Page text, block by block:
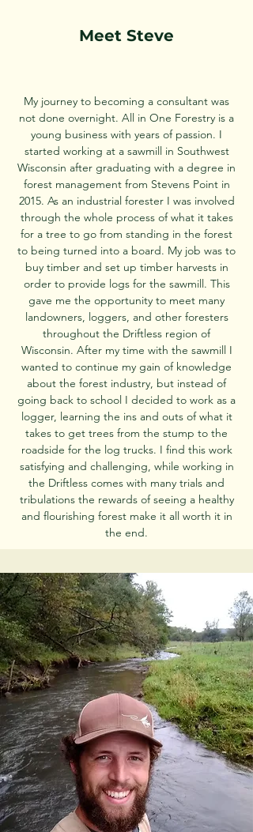
Meet Steve
My journey to becoming a consultant was
not done overnight. All in One Forestry is a
young business with years of passion. I
started working at a sawmill in Southwest
Wisconsin after graduating with a degree in
forest management from Stevens Point in
2015. As an industrial forester I was involved
through the whole process of what it takes
for a tree to go from standing in the forest
to being turned into a board. My job was to
buy timber and set up timber harvests in
order to provide logs for the sawmill. This
gave me the opportunity to meet many
landowners, loggers, and other foresters
throughout the Driftless region of
Wisconsin. After my time with the sawmill I
wanted to continue my gain of knowledge
about the forest industry, but instead of
going back to school I decided to work as a
logger, learning the ins and outs of what it
takes to get trees from the stump to the
roadside for the log trucks. I find this work
satisfying and challenging, while working in
the Driftless comes with many trials and
tribulations the rewards of seeing a healthy
and flourishing forest make it all worth it in
the end.